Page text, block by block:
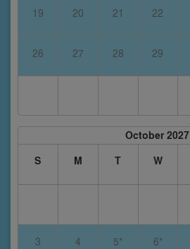
19 20 21 22
26 27 28 29
October 2027
S
M T W
3 4 5* 6*